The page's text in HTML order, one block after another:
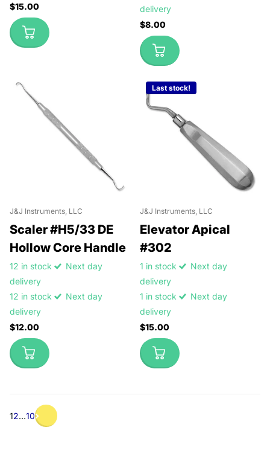
$15.00
delivery
$8.00
J&J Instruments, LLC
Scaler #H5/33 DE
Hollow Core Handle
12 in stock
Next day
delivery
12 in stock
Next day
delivery
$12.00
Last stock!
J&J Instruments, LLC
Elevator Apical
#302
1 in stock
Next day
delivery
1 in stock
Next day
delivery
$15.00
12…10